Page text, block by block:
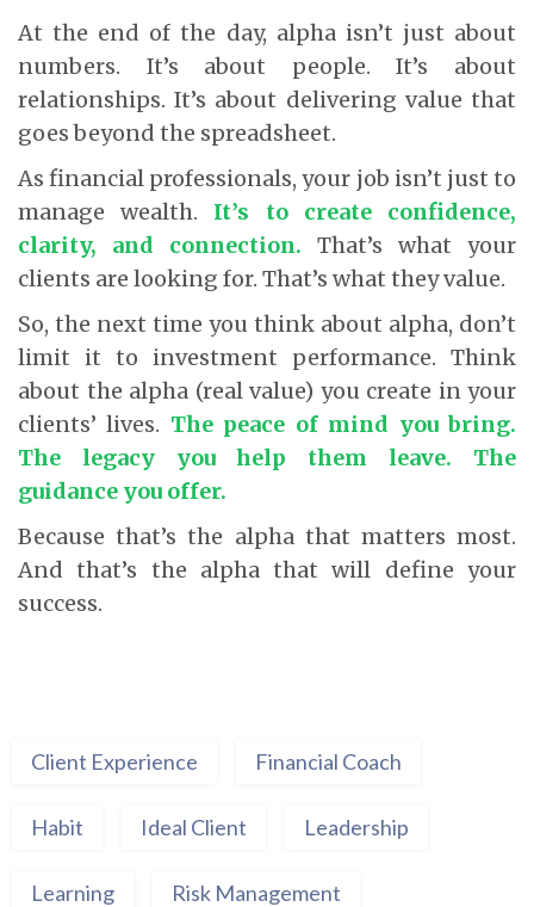
At the end of the day, alpha isn’t just about
numbers. It’s about people. It’s about
relationships. It’s about delivering value that
goes beyond the spreadsheet.
As financial professionals, your job isn’t just to
manage wealth. It’s to create confidence,
clarity, and connection. That’s what your
clients are looking for. That’s what they value.
So, the next time you think about alpha, don’t
limit it to investment performance. Think
about the alpha (real value) you create in your
clients’ lives. The peace of mind you bring.
The legacy you help them leave. The
guidance you offer.
Because that’s the alpha that matters most.
And that’s the alpha that will define your
success.
Client Experience Financial Coach
Habit Ideal Client Leadership
Learning Risk Management